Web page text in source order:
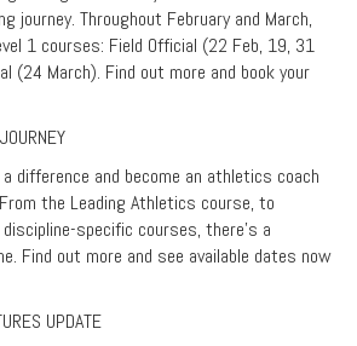
journey. Throughout February and March,
1 courses: Field Official (22 Feb, 19, 31
(24 March). Find out more and book your
difference and become an athletics coach
the Leading Athletics course, to
specific courses, there’s a
Find out more and see available dates now
UPDATE